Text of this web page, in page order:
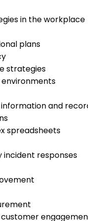
in the workplace
plans
strategies
and
spreadsheets
responses